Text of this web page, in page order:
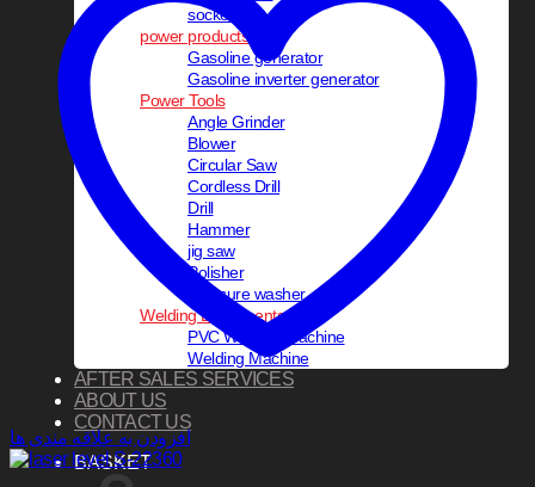
socket set
power products
Gasoline generator
Gasoline inverter generator
Power Tools
Angle Grinder
Blower
Circular Saw
Cordless Drill
Drill
Hammer
jig saw
Polisher
pressure washer
Welding Equipments
PVC Welding Machine
Welding Machine
AFTER SALES SERVICES
ABOUT US
CONTACT US
BASKET
افزودن به علاقه مندی ها